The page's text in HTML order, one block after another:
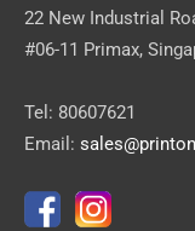
22 New Industrial
#06-11 Primax,
Tel: 80607621
Email: